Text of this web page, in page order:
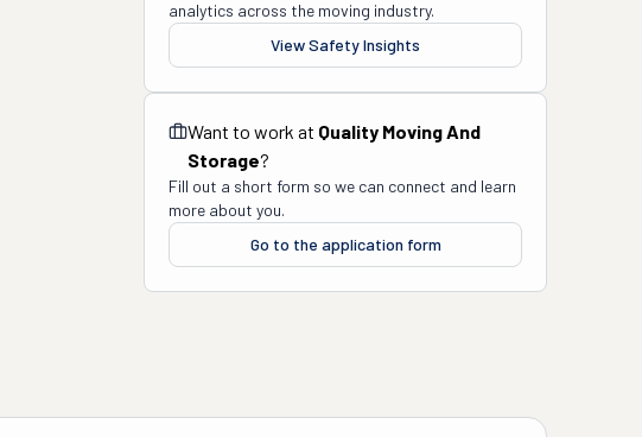
analytics across the moving industry.
View Safety Insights
Want to work at Quality Moving And
Storage?
Fill out a short form so we can connect and learn
more about you.
Go to the application form